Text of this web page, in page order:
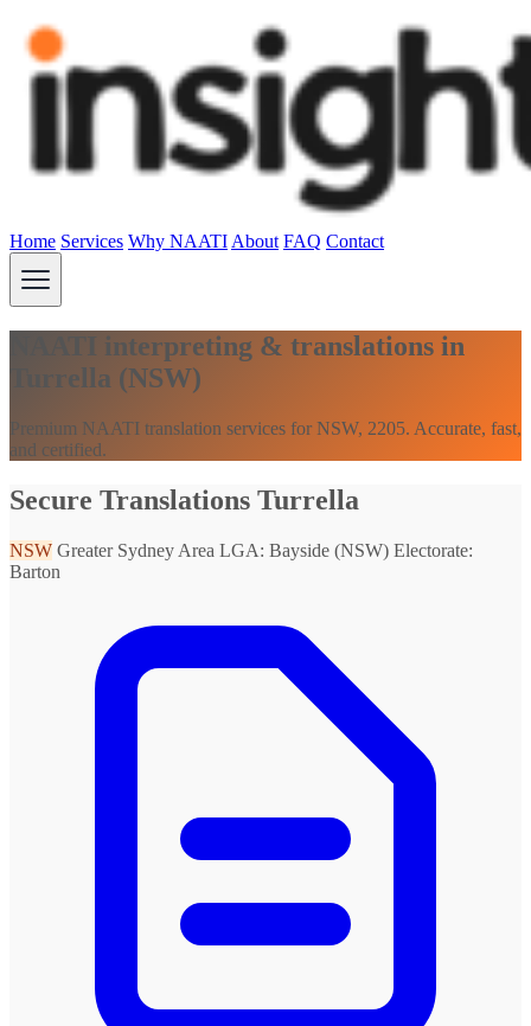
Home Services Why NAATI About FAQ Contact
NAATI interpreting & translations in
Turrella (NSW)
Premium NAATI translation services for NSW, 2205. Accurate, fast,
and certified.
Secure Translations Turrella
NSW Greater Sydney Area LGA: Bayside (NSW) Electorate:
Barton